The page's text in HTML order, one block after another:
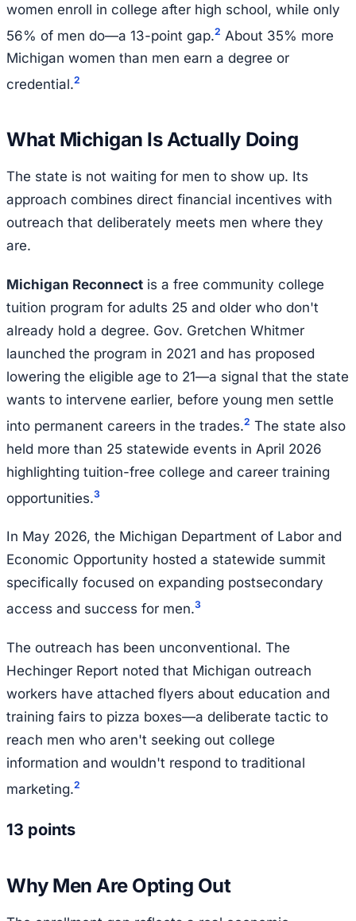
women enroll in college after high school, while only
56% of men do—a 13-point gap.2 About 35% more
Michigan women than men earn a degree or
credential.2
What Michigan Is Actually Doing
The state is not waiting for men to show up. Its
approach combines direct financial incentives with
outreach that deliberately meets men where they
are.
Michigan Reconnect is a free community college
tuition program for adults 25 and older who don't
already hold a degree. Gov. Gretchen Whitmer
launched the program in 2021 and has proposed
lowering the eligible age to 21—a signal that the state
wants to intervene earlier, before young men settle
into permanent careers in the trades.2 The state also
held more than 25 statewide events in April 2026
highlighting tuition-free college and career training
opportunities.3
In May 2026, the Michigan Department of Labor and
Economic Opportunity hosted a statewide summit
specifically focused on expanding postsecondary
access and success for men.3
The outreach has been unconventional. The
Hechinger Report noted that Michigan outreach
workers have attached flyers about education and
training fairs to pizza boxes—a deliberate tactic to
reach men who aren't seeking out college
information and wouldn't respond to traditional
marketing.2
13 points
Why Men Are Opting Out